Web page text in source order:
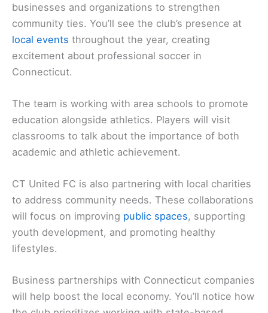
businesses and organizations to strengthen
community ties. You’ll see the club’s presence at
local events throughout the year, creating
excitement about professional soccer in
Connecticut.
The team is working with area schools to promote
education alongside athletics. Players will visit
classrooms to talk about the importance of both
academic and athletic achievement.
CT United FC is also partnering with local charities
to address community needs. These collaborations
will focus on improving public spaces, supporting
youth development, and promoting healthy
lifestyles.
Business partnerships with Connecticut companies
will help boost the local economy. You’ll notice how